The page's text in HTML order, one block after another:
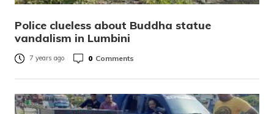
Police clueless about Buddha statue
vandalism in Lumbini
7 years ago 0 Comments